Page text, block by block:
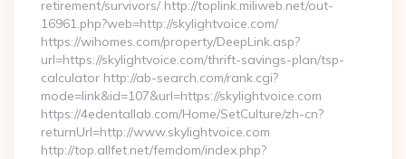
retirement/survivors/ http://toplink.miliweb.net/out-
16961.php?web=http://skylightvoice.com/
https://wihomes.com/property/DeepLink.asp?
url=https://skylightvoice.com/thrift-savings-plan/tsp-
calculator http://ab-search.com/rank.cgi?
mode=link&id=107&url=https://skylightvoice.com
https://4edentallab.com/Home/SetCulture/zh-cn?
returnUrl=http://www.skylightvoice.com
http://top.allfet.net/femdom/index.php?